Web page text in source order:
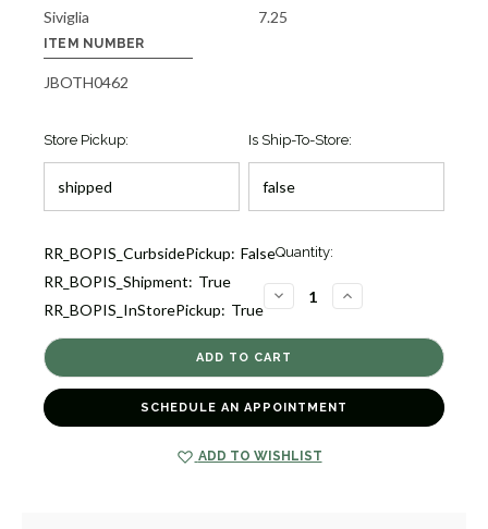
Siviglia 7.25
ITEM NUMBER
JBOTH0462
Store Pickup: Is Ship-To-Store:
Current
RR_BOPIS_CurbsidePickup: False
RR_BOPIS_Shipment: True
RR_BOPIS_InStorePickup: True
Quantity:
DECREASE
QUANTITY
SIVIGLIA
MOTHER
OF
PEARL
BRACELET
INCREASE
QUANTITY
SIVIGLIA
PEARL
BRACELET
SCHEDULE AN APPOINTMENT
ADD TO WISHLIST